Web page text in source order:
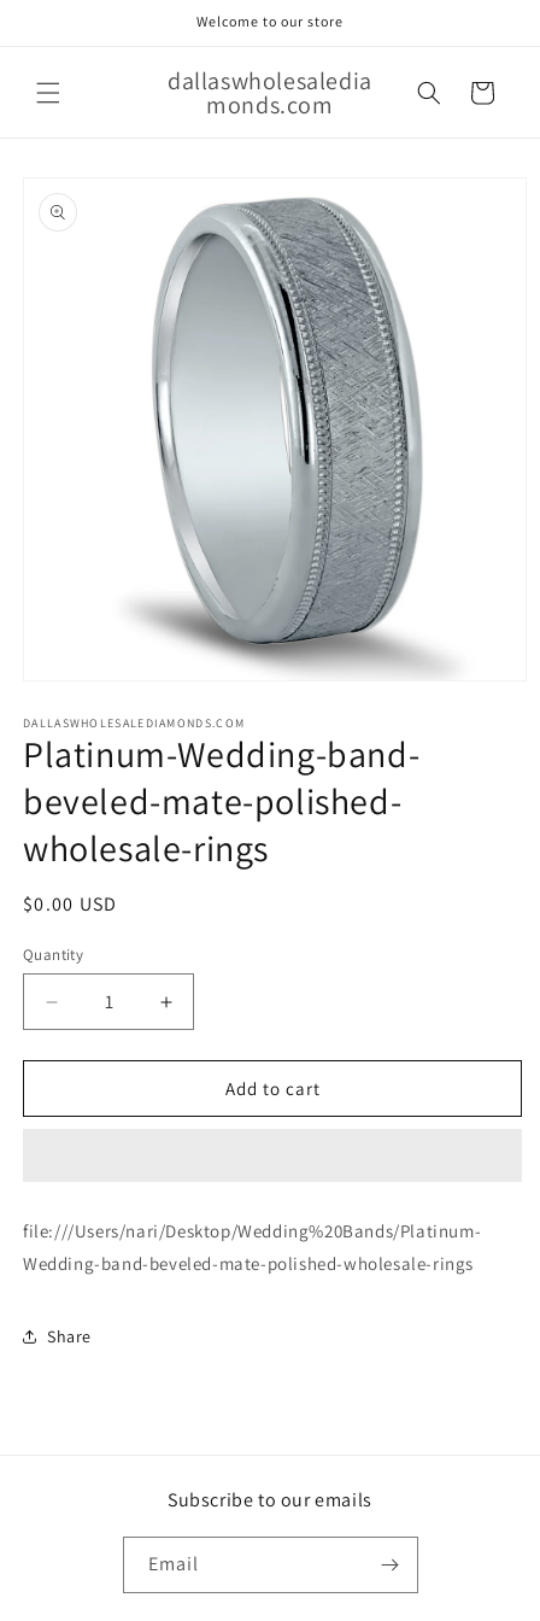
Welcome to our store
dallaswholesaledia
monds.com Cart
product
information
1
in
modal
DALLASWHOLESALEDIAMONDS.COM
Platinum-Wedding-band-
beveled-mate-polished-
wholesale-rings
Regular
$0.00 USD
Quantity
Decrease
quantity
for
Wedding-
wholesale-
rings
Increase
quantity
for
Platinum-
Wedding-
wholesale-
rings
Add to cart
file:///Users/nari/Desktop/Wedding%20Bands/Platinum-
Wedding-band-beveled-mate-polished-wholesale-rings
Share
Subscribe to our emails
Email